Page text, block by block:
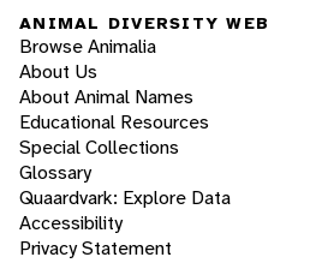
ANIMAL DIVERSITY WEB
Browse Animalia
About Us
About Animal Names
Educational Resources
Special Collections
Glossary
Quaardvark: Explore Data
Accessibility
Privacy Statement